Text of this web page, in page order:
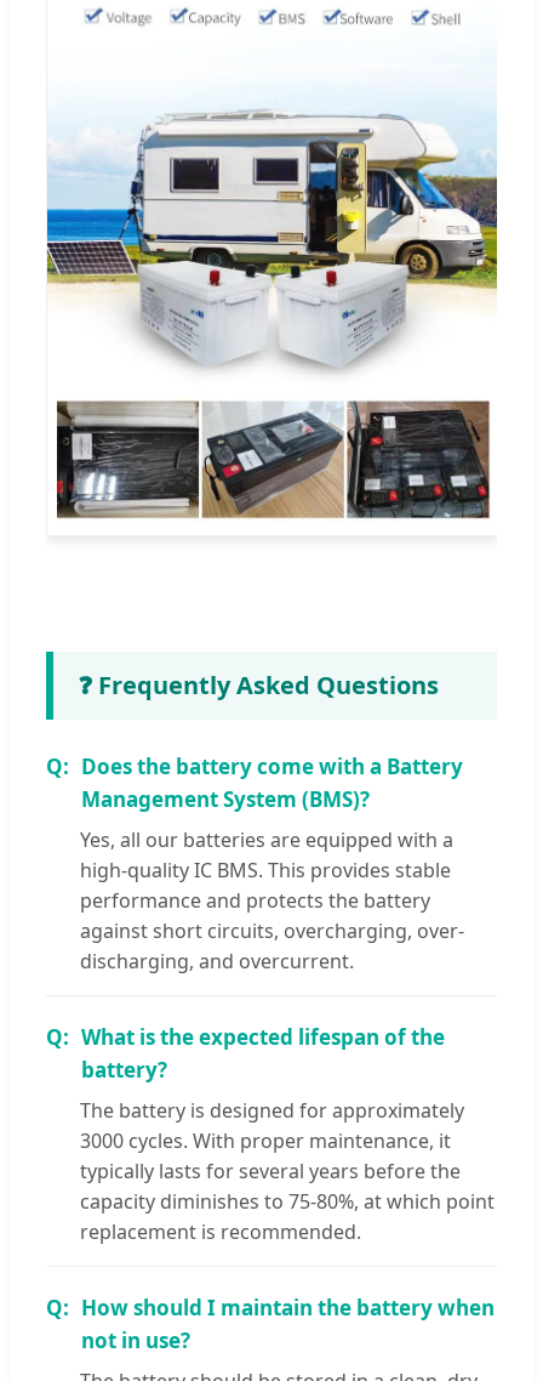
❓ Frequently Asked Questions
Does the battery come with a Battery
Management System (BMS)?
Yes, all our batteries are equipped with a
high-quality IC BMS. This provides stable
performance and protects the battery
against short circuits, overcharging, over-
discharging, and overcurrent.
What is the expected lifespan of the
battery?
The battery is designed for approximately
3000 cycles. With proper maintenance, it
typically lasts for several years before the
capacity diminishes to 75-80%, at which point
replacement is recommended.
How should I maintain the battery when
not in use?